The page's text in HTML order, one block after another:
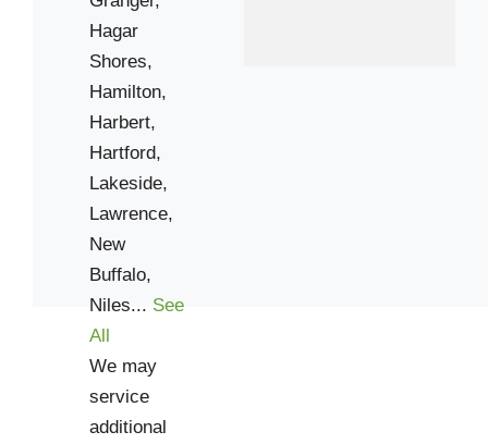
Hagar
Shores,
Hamilton,
Harbert,
Hartford,
Lakeside,
Lawrence,
New
Buffalo,
Niles... See
All
We may
service
additional